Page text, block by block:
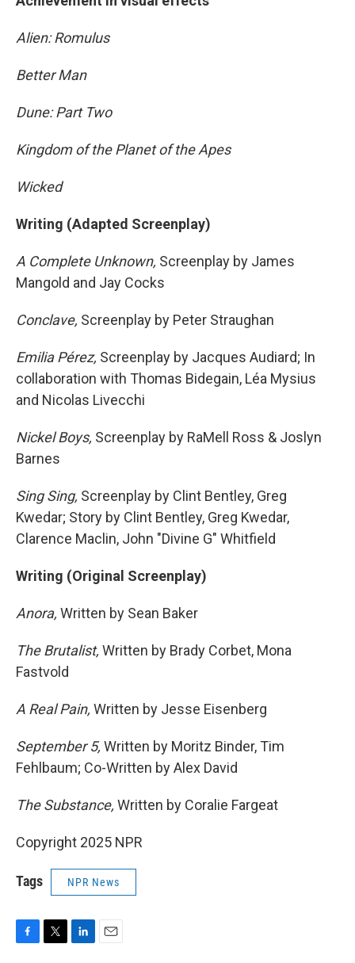
Alien: Romulus
Better Man
Dune: Part Two
Kingdom of the Planet of the Apes
Wicked
Writing (Adapted Screenplay)
A Complete Unknown, Screenplay by James
Mangold and Jay Cocks
Conclave, Screenplay by Peter Straughan
Emilia Pérez, Screenplay by Jacques Audiard; In
collaboration with Thomas Bidegain, Léa Mysius
and Nicolas Livecchi
Nickel Boys, Screenplay by RaMell Ross & Joslyn
Barnes
Sing Sing, Screenplay by Clint Bentley, Greg
Kwedar; Story by Clint Bentley, Greg Kwedar,
Clarence Maclin, John "Divine G" Whitfield
Writing (Original Screenplay)
Anora, Written by Sean Baker
The Brutalist, Written by Brady Corbet, Mona
Fastvold
A Real Pain, Written by Jesse Eisenberg
September 5, Written by Moritz Binder, Tim
Fehlbaum; Co-Written by Alex David
The Substance, Written by Coralie Fargeat
Copyright 2025 NPR
Tags NPR News